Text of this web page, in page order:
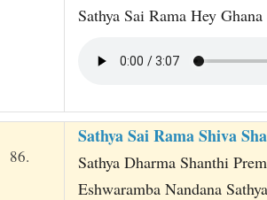
Sathya Sai Rama Hey Ghana
86.
Sathya Sai Rama Shiva
Sathya Dharma Shanthi
Eshwaramba Nandana